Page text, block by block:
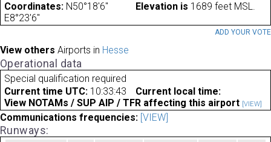
Coordinates: N50°18'6"
E8°23'6"
Elevation is 1689 feet MSL.
ADD YOUR VOTE
View others Airports in Hesse
Operational data
Special qualification required
Current time UTC: 10:33:43
Current local time:
View NOTAMs / SUP AIP / TFR affecting this airport [VIEW]
Communications frequencies: [VIEW]
Runways: